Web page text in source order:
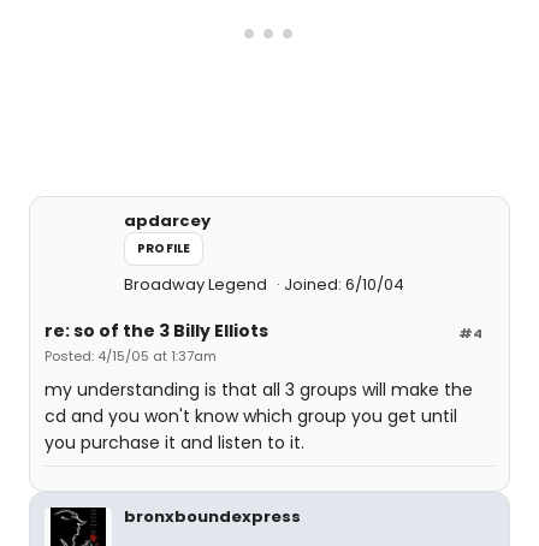
apdarcey
PROFILE
Broadway Legend Joined: 6/10/04
#4
re: so of the 3 Billy Elliots
Posted: 4/15/05 at 1:37am
my understanding is that all 3 groups will make the
cd and you won't know which group you get until
you purchase it and listen to it.
bronxboundexpress